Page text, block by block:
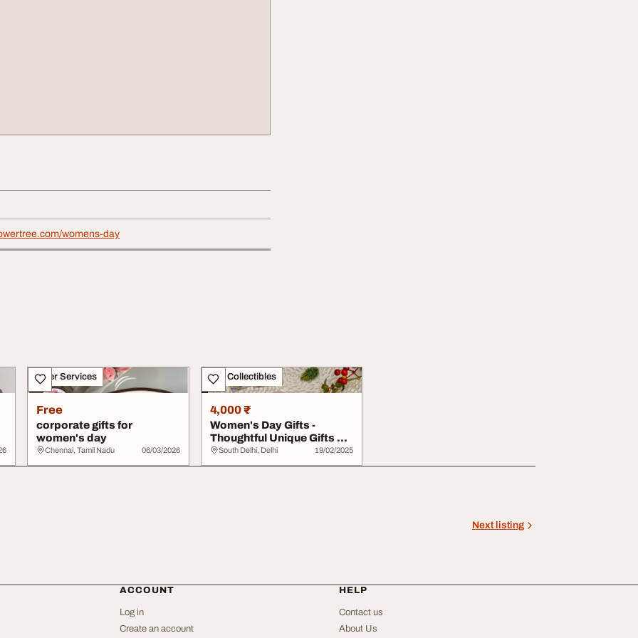
womens-day
Other Services
Free
corporate gifts for
women's day
Chennai, Tamil Nadu 06/03/2026
Art - Collectibles
4,000 ₹
Women's Day Gifts -
Thoughtful Unique Gifts by
Lachi
South Delhi, Delhi 19/02/2025
Next listing
ACCOUNT
Log in
Create an account
HELP
Contact us
About Us